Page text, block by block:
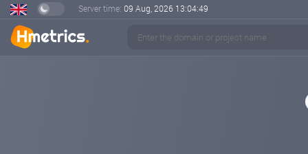
Server time: 09 Aug, 2026 13:04:49